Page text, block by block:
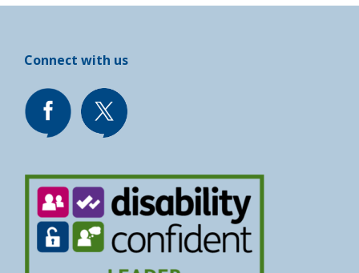
Connect with us